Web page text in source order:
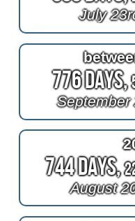
July
776 Days,
September
744 Days,
August